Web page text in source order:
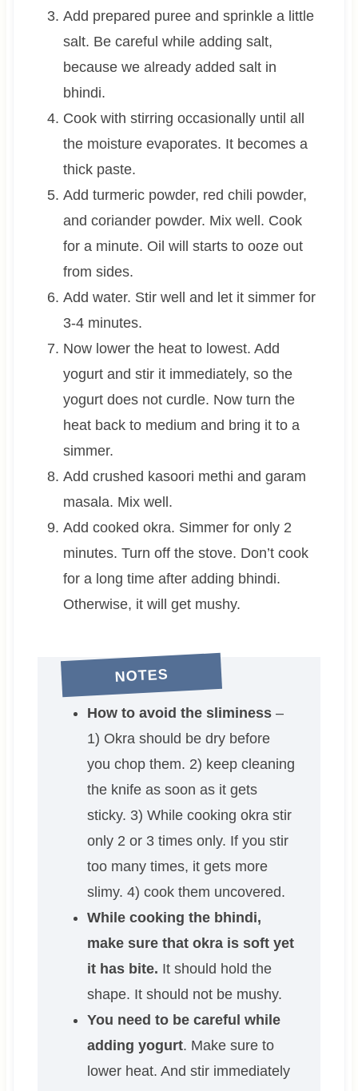
Add prepared puree and sprinkle a little
salt. Be careful while adding salt,
because we already added salt in
bhindi.
Cook with stirring occasionally until all
the moisture evaporates. It becomes a
thick paste.
Add turmeric powder, red chili powder,
and coriander powder. Mix well. Cook
for a minute. Oil will starts to ooze out
from sides.
Add water. Stir well and let it simmer for
3-4 minutes.
Now lower the heat to lowest. Add
yogurt and stir it immediately, so the
yogurt does not curdle. Now turn the
heat back to medium and bring it to a
simmer.
Add crushed kasoori methi and garam
masala. Mix well.
Add cooked okra. Simmer for only 2
minutes. Turn off the stove. Don’t cook
for a long time after adding bhindi.
Otherwise, it will get mushy.
NOTES
How to avoid the sliminess–
1) Okra should be dry before
you chop them. 2) keep cleaning
the knife as soon as it gets
sticky. 3) While cooking okra stir
only 2 or 3 times only. If you stir
too many times, it gets more
slimy. 4) cook them uncovered.
While cooking the bhindi,
make sure that okra is soft yet
it has bite. It should hold the
shape. It should not be mushy.
You need to be careful while
adding yogurt. Make sure to
lower heat. And stir immediately